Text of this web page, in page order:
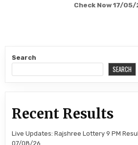
Check Now 17/05/
Search
SEARCH
Recent Results
Live Updates: Rajshree Lottery 9 PM
07/08/26